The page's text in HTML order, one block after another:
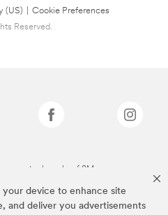
your device to enhance site
and deliver you advertisements
(US)
Cookie Preferences
Reserved.
are trademarks of 3M.